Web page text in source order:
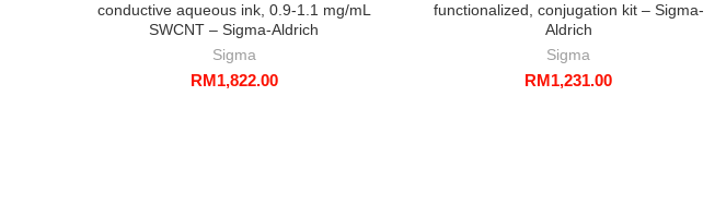
conductive aqueous ink, 0.9-1.1 mg/mL
SWCNT – Sigma-Aldrich
Sigma
RM1,822.00
functionalized, conjugation kit – Sigma-
Aldrich
Sigma
RM1,231.00